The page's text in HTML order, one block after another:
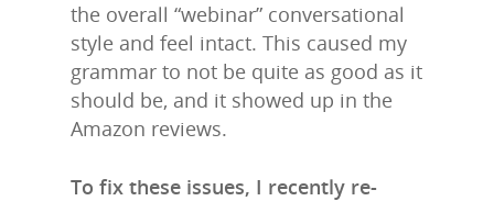
the overall “webinar” conversational
style and feel intact. This caused my
grammar to not be quite as good as it
should be, and it showed up in the
Amazon reviews.
To fix these issues, I recently re-